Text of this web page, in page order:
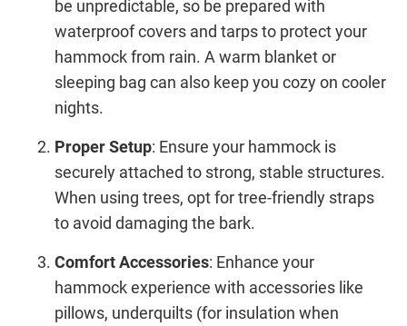
be unpredictable, so be prepared with
waterproof covers and tarps to protect your
hammock from rain. A warm blanket or
sleeping bag can also keep you cozy on cooler
nights.
Proper Setup: Ensure your hammock is
securely attached to strong, stable structures.
When using trees, opt for tree-friendly straps
to avoid damaging the bark.
Comfort Accessories: Enhance your
hammock experience with accessories like
pillows, underquilts (for insulation when